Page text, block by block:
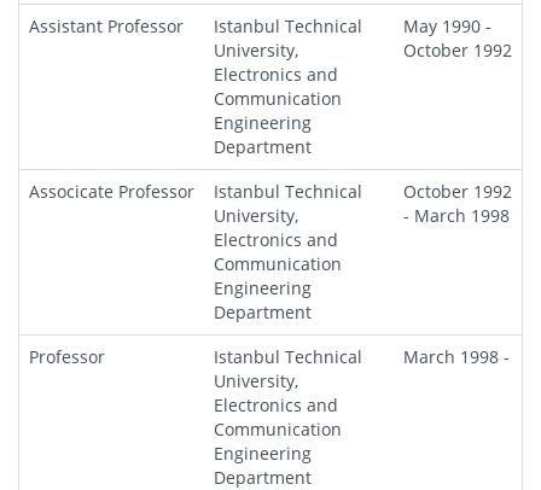
Assistant Professor
Istanbul Technical
University,
Electronics and
Communication
Engineering
Department
May 1990 -
October 1992
Associcate Professor
Istanbul Technical
University,
Electronics and
Communication
Engineering
Department
October 1992
- March 1998
Professor
Istanbul Technical
University,
Electronics and
Communication
Engineering
Department
March 1998 -